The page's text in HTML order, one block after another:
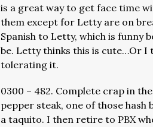
is a great way to get face time
them except for Letty are on
Spanish to Letty, which is funny
be. Letty thinks this is cute…Or I
tolerating it.
0300 – 482. Complete crap in
pepper steak, one of those
a taquito. I then retire to PBX